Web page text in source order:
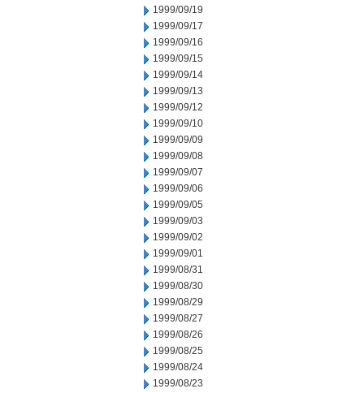
1999/09/19
1999/09/17
1999/09/16
1999/09/15
1999/09/14
1999/09/13
1999/09/12
1999/09/10
1999/09/09
1999/09/08
1999/09/07
1999/09/06
1999/09/05
1999/09/03
1999/09/02
1999/09/01
1999/08/31
1999/08/30
1999/08/29
1999/08/27
1999/08/26
1999/08/25
1999/08/24
1999/08/23